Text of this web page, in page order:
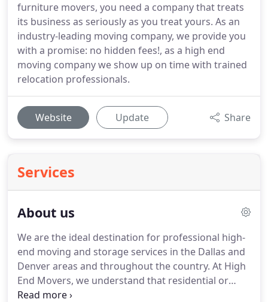
furniture movers, you need a company that treats
its business as seriously as you treat yours. As an
industry-leading moving company, we provide you
with a promise: no hidden fees!, as a high end
moving company we show up on time with trained
relocation professionals.
Website Update Share
Services
About us
We are the ideal destination for professional high-
end moving and storage services in the Dallas and
Denver areas and throughout the country. At High
End Movers, we understand that residential or
commercial moving can be stressful, and our